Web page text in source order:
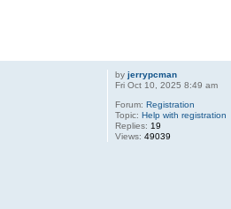
byjerrypcman
Fri Oct 10, 2025 8:49 am
Forum:Registration
Topic:Help with registration
Replies: 19
Views:49039